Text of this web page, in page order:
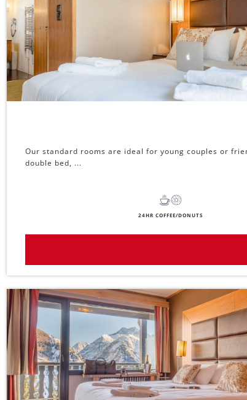
Our standard rooms are ideal for young couples or
double bed, ...
24HR COFFEE/DONUTS